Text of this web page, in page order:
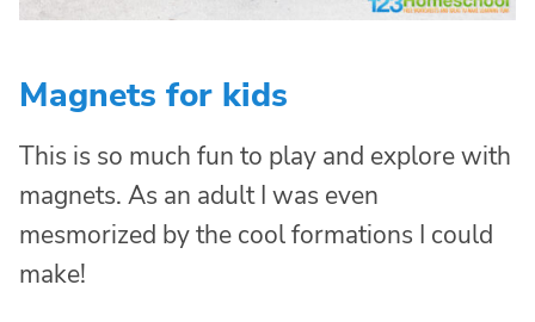
Magnets for kids
This is so much fun to play and explore with
magnets. As an adult I was even
mesmorized by the cool formations I could
make!